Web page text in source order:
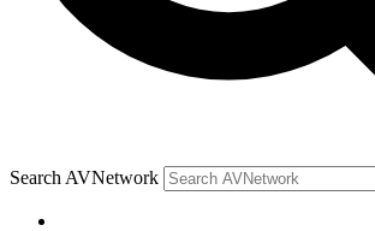
Search AVNetwork